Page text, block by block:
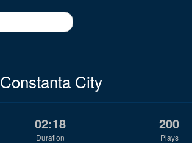
Constanta City
02:18
Duration
200
Plays